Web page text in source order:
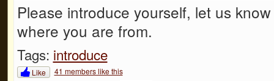
Please introduce yourself, let us
where you are from.
Tags: introduce
Like 41 members like this